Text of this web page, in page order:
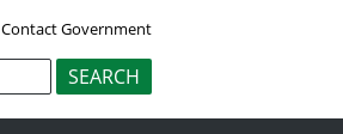
Contact Government